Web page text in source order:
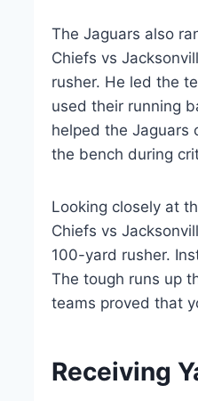
The Jaguars also
Chiefs vs
rusher. He led the
used their running
helped the Jaguars
the bench during
Looking closely at
Chiefs vs
100-yard rusher.
The tough runs up
teams proved that
Receiving